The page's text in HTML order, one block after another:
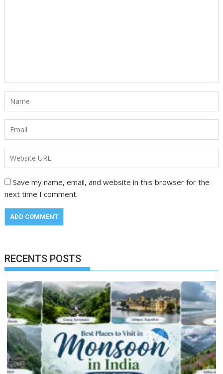
Save my name, email, and website in this browser for the
next time I comment.
RECENTS POSTS